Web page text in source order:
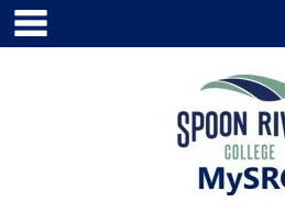
Skip
content